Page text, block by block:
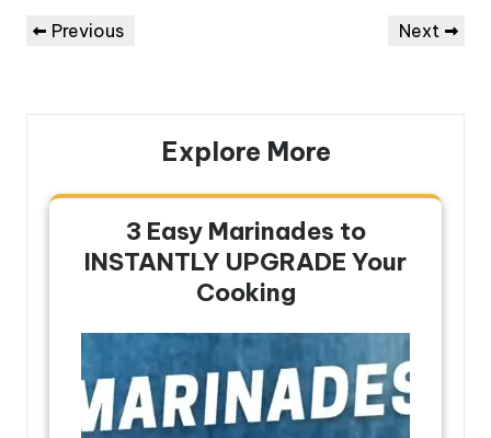
Post
navigation
Previous
Previous
Next
Next
Explore More
3 Easy Marinades to
INSTANTLY UPGRADE Your
Cooking